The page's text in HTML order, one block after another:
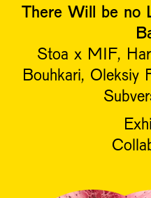
There Will be no
Stoa x MIF,
Bouhkari, Oleksiy